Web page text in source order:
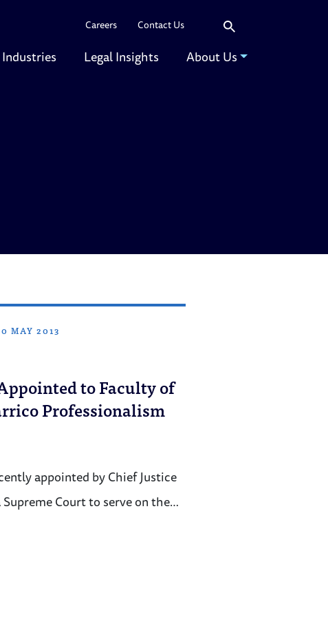
Industries Legal Insights About Us
Careers Contact Us
MAY 2013
to Faculty of
Professionalism
appointed by Chief Justice
Court to serve on the…